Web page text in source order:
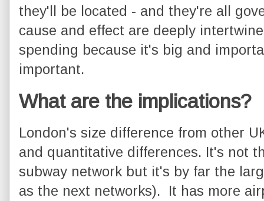
they'll be located - and they're all
cause and effect are deeply
spending because it's big and
important.
What are the implications?
London's size difference from other
and quantitative differences. It's not
subway network but it's by far the
as the next networks). It has more